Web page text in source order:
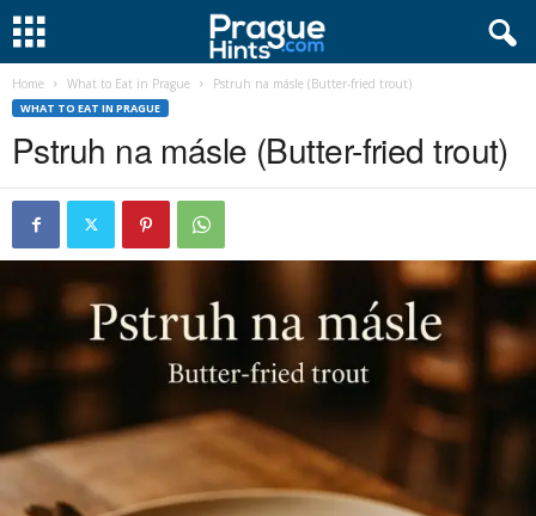
Home What to Eat in Prague Pstruh na másle (Butter-fried trout)
WHAT TO EAT IN PRAGUE
Pstruh na másle (Butter-fried trout)